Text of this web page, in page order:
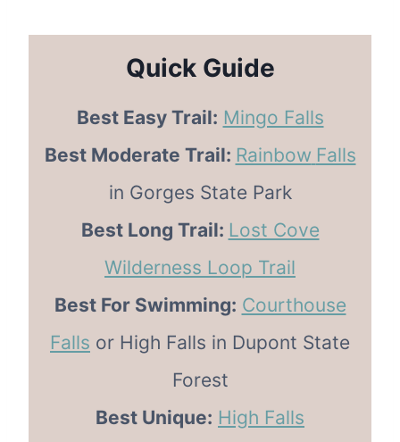
Quick Guide
Best Easy Trail: Mingo Falls
Best Moderate Trail: Rainbow Falls
in Gorges State Park
Best Long Trail: Lost Cove
Wilderness Loop Trail
Best For Swimming: Courthouse
Falls or High Falls in Dupont State
Forest
Best Unique: High Falls